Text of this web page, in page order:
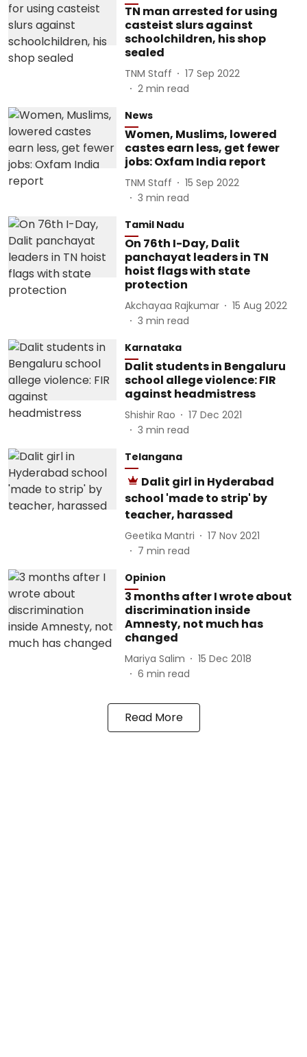
TN man arrested for using
casteist slurs against
schoolchildren, his shop
sealed
TNM Staff
17 Sep 2022
2 min read
News
Women, Muslims, lowered
castes earn less, get fewer
jobs: Oxfam India report
TNM Staff
15 Sep 2022
3 min read
Tamil Nadu
On 76th I-Day, Dalit
panchayat leaders in TN
hoist flags with state
protection
Akchayaa Rajkumar
15 Aug 2022
3 min read
Karnataka
Dalit students in Bengaluru
school allege violence: FIR
against headmistress
Shishir Rao
17 Dec 2021
3 min read
Telangana
Dalit girl in Hyderabad
school 'made to strip' by
teacher, harassed
Geetika Mantri
17 Nov 2021
7 min read
Opinion
3 months after I wrote about
discrimination inside
Amnesty, not much has
changed
Mariya Salim
15 Dec 2018
6 min read
Read More